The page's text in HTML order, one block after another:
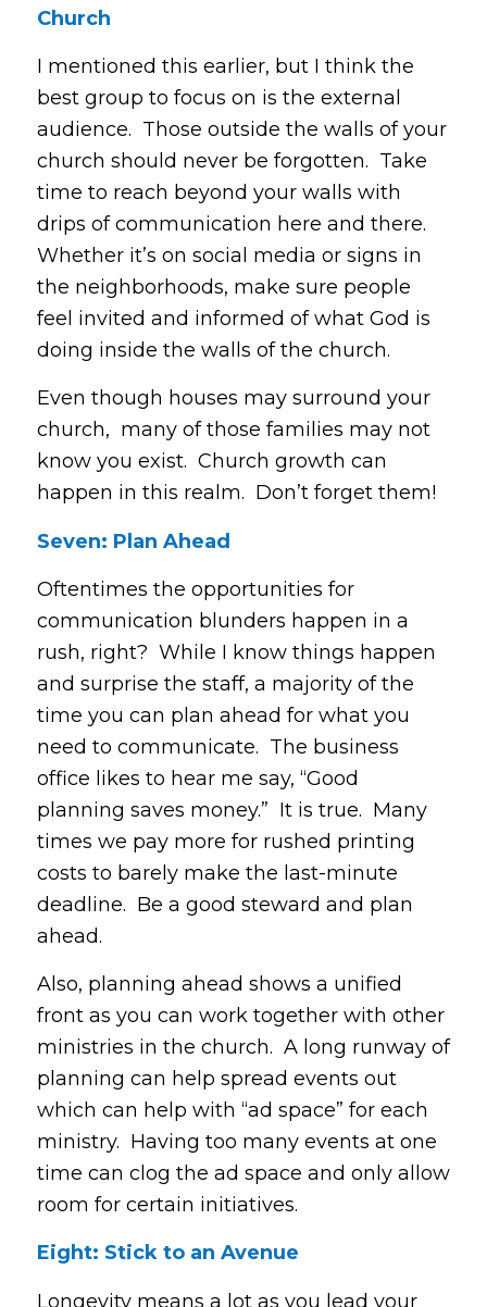
Church
I mentioned this earlier, but I think the
best group to focus on is the external
audience. Those outside the walls of your
church should never be forgotten. Take
time to reach beyond your walls with
drips of communication here and there.
Whether it’s on social media or signs in
the neighborhoods, make sure people
feel invited and informed of what God is
doing inside the walls of the church.
Even though houses may surround your
church, many of those families may not
know you exist. Church growth can
happen in this realm. Don’t forget them!
Seven: Plan Ahead
Oftentimes the opportunities for
communication blunders happen in a
rush, right? While I know things happen
and surprise the staff, a majority of the
time you can plan ahead for what you
need to communicate. The business
office likes to hear me say, “Good
planning saves money.” It is true. Many
times we pay more for rushed printing
costs to barely make the last-minute
deadline. Be a good steward and plan
ahead.
Also, planning ahead shows a unified
front as you can work together with other
ministries in the church. A long runway of
planning can help spread events out
which can help with “ad space” for each
ministry. Having too many events at one
time can clog the ad space and only allow
room for certain initiatives.
Eight: Stick to an Avenue
Longevity means a lot as you lead your